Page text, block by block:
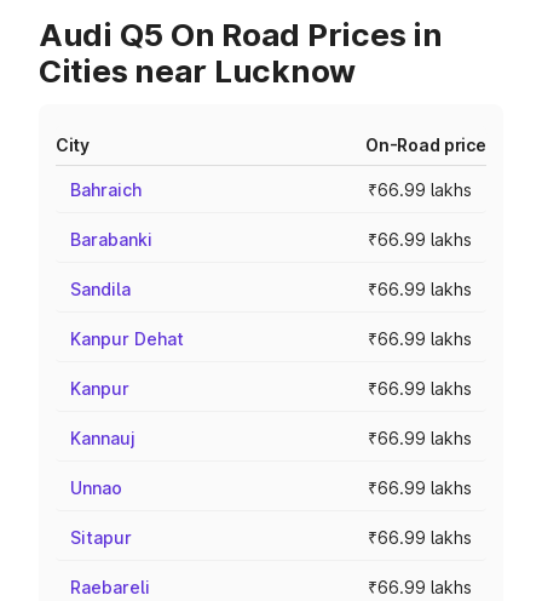
Audi Q5 On Road Prices in
Cities near Lucknow
City On-Road price
Bahraich ₹66.99 lakhs
Barabanki ₹66.99 lakhs
Sandila ₹66.99 lakhs
Kanpur Dehat ₹66.99 lakhs
Kanpur ₹66.99 lakhs
Kannauj ₹66.99 lakhs
Unnao ₹66.99 lakhs
Sitapur ₹66.99 lakhs
Raebareli ₹66.99 lakhs